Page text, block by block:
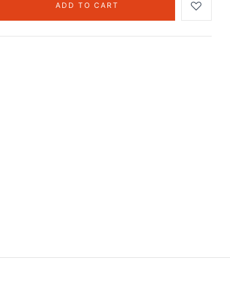
ADD TO CART